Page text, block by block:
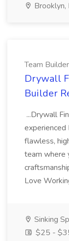
Brooklyn,
Team
Drywall
Builder
...Drywall
experienced
flawless,
team where
Love
Sinking
$25 -